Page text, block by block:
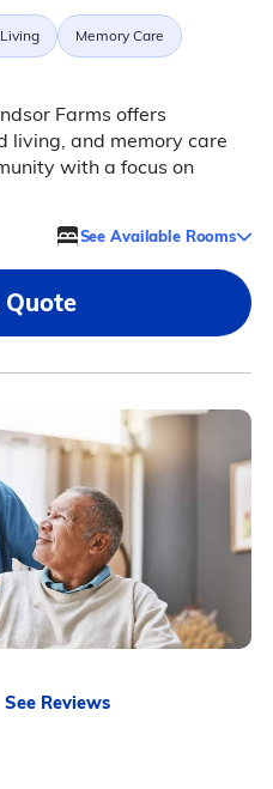
Memory Care
Farms offers
living, and memory care
with a focus on
See Available Rooms
Quote
See Reviews